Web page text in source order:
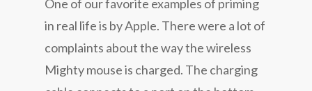
One of our favorite examples of priming
in real life is by Apple. There were a lot of
complaints about the way the wireless
Mighty mouse is charged. The charging